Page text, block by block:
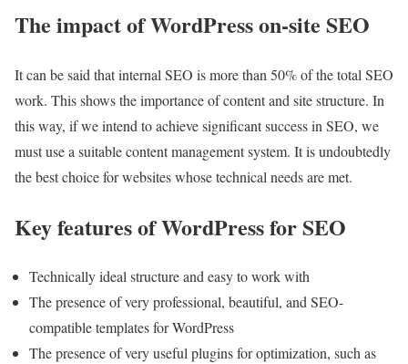
The impact of WordPress on-site SEO
It can be said that internal SEO is more than 50% of the total SEO
work. This shows the importance of content and site structure. In
this way, if we intend to achieve significant success in SEO, we
must use a suitable content management system. It is undoubtedly
the best choice for websites whose technical needs are met.
Key features of WordPress for SEO
Technically ideal structure and easy to work with
The presence of very professional, beautiful, and SEO-
compatible templates for WordPress
The presence of very useful plugins for optimization, such as